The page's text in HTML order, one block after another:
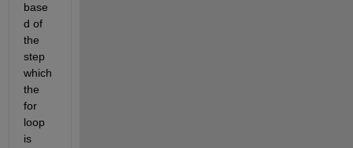
base
d of
the
step
which
the
for
loop
is